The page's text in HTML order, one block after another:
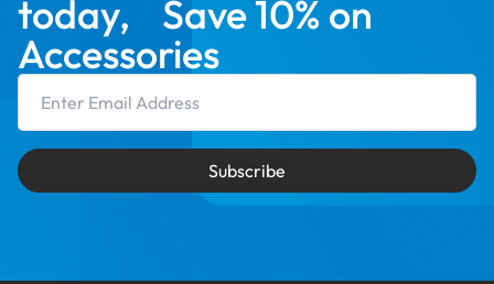
today, Save 10% on
Accessories
Subscribe